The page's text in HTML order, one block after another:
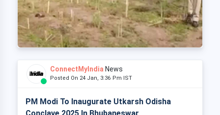
ConnectMyIndia News
Posted On 24 Jan, 3:36 Pm IST
PM Modi To Inaugurate Utkarsh Odisha
Conclave 2025 In Bhubaneswar